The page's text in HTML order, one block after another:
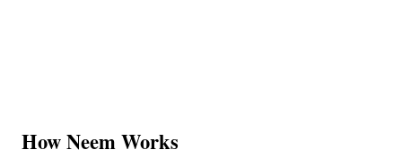
How Neem Works